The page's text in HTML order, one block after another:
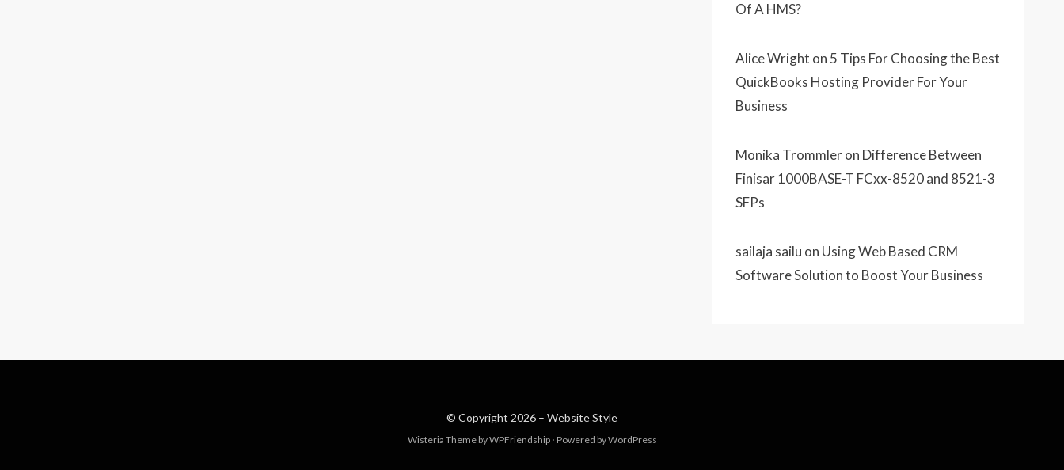
Of A HMS?
Alice Wright on 5 Tips For Choosing the Best
QuickBooks Hosting Provider For Your
Business
Monika Trommleron Difference Between
Finisar 1000BASE-T FCxx-8520 and 8521-3
SFPs
sailaja sailu on Using Web Based CRM
Software Solution to Boost Your Business
© Copyright 2026 – Website Style
Wisteria Theme byWPFriendship ⋅ Powered byWordPress